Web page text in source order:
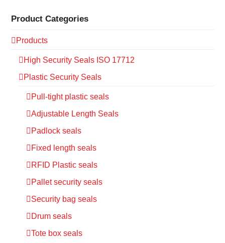
Product Categories
Products
High Security Seals ISO 17712
Plastic Security Seals
Pull-tight plastic seals
Adjustable Length Seals
Padlock seals
Fixed length seals
RFID Plastic seals
Pallet security seals
Security bag seals
Drum seals
Tote box seals